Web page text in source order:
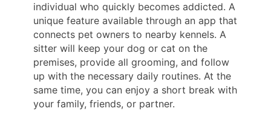
individual who quickly becomes addicted. A
unique feature available through an app that
connects pet owners to nearby kennels. A
sitter will keep your dog or cat on the
premises, provide all grooming, and follow
up with the necessary daily routines. At the
same time, you can enjoy a short break with
your family, friends, or partner.